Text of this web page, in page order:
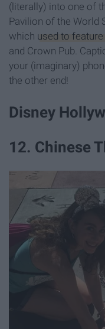
(literally) into one of
Pavilion of the World
which used to
and Crown Pub.
your (imaginary)
the other end!
Disney
12. Chinese